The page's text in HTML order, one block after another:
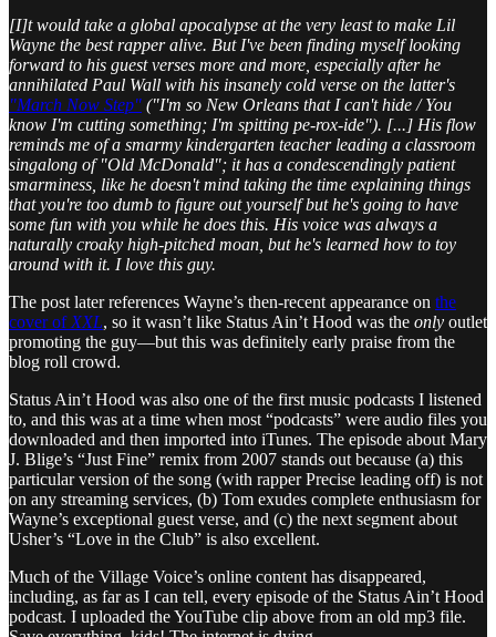
[I]t would take a global apocalypse at the very least to make Lil
Wayne the best rapper alive. But I've been finding myself looking
forward to his guest verses more and more, especially after he
annihilated Paul Wall with his insanely cold verse on the latter's
"March Now Step" ("I'm so New Orleans that I can't hide / You
know I'm cutting something; I'm spitting pe-rox-ide"). [...] His flow
reminds me of a smarmy kindergarten teacher leading a classroom
singalong of "Old McDonald"; it has a condescendingly patient
smarminess, like he doesn't mind taking the time explaining things
that you're too dumb to figure out yourself but he's going to have
some fun with you while he does this. His voice was always a
naturally croaky high-pitched moan, but he's learned how to toy
around with it. I love this guy.
The post later references Wayne’s then-recent appearance on the
cover of XXL, so it wasn’t like Status Ain’t Hood was the only outlet
promoting the guy—but this was definitely early praise from the
blog roll crowd.
Status Ain’t Hood was also one of the first music podcasts I listened
to, and this was at a time when most “podcasts” were audio files you
downloaded and then imported into iTunes. The episode about Mary
J. Blige’s “Just Fine” remix from 2007 stands out because (a) this
particular version of the song (with rapper Precise leading off) is not
on any streaming services, (b) Tom exudes complete enthusiasm for
Wayne’s exceptional guest verse, and (c) the next segment about
Usher’s “Love in the Club” is also excellent.
Much of the Village Voice’s online content has disappeared,
including, as far as I can tell, every episode of the Status Ain’t Hood
podcast. I uploaded the YouTube clip above from an old mp3 file.